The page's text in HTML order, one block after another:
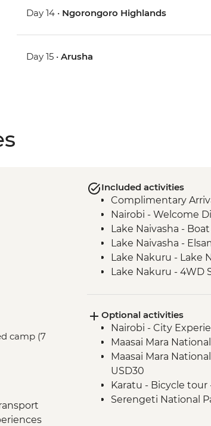
Day 14 • Ngorongoro Highlands
Day 15 •Arusha
camp (7
Included activities
Complimentary
Nairobi - Welcome
Lake Naivasha -
Lake Naivasha -
Lake Nakuru - Lake
Lake Nakuru - 4WD
Tarangire National
Tarangire National
Mto Wa Mbu -
Serengeti National
Serengeti National
Serengeti National
Serengeti National
Optional activities
Nairobi - City
Maasai Mara
Maasai Mara
USD30
Karatu - Bicycle tour
Serengeti National